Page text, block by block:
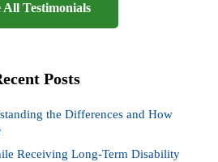
All Testimonials
Posts
the Differences and How
Receiving Long-Term Disability